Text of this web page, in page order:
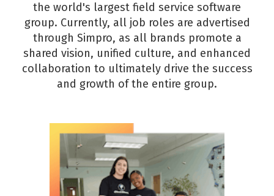
the world's largest field service software
group. Currently, all job roles are advertised
through Simpro, as all brands promote a
shared vision, unified culture, and enhanced
collaboration to ultimately drive the success
and growth of the entire group.